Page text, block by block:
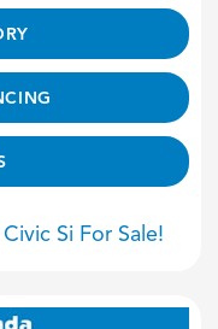
Si For Sale!